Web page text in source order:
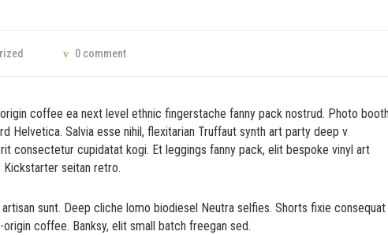
0 comment
coffee ea next level ethnic fingerstache fanny pack nostrud. Photo booth
Helvetica. Salvia esse nihil, flexitarian Truffaut synth art party deep v
consectetur cupidatat kogi. Et leggings fanny pack, elit bespoke vinyl art
seitan retro.
sunt. Deep cliche lomo biodiesel Neutra selfies. Shorts fixie consequat
coffee. Banksy, elit small batch freegan sed.